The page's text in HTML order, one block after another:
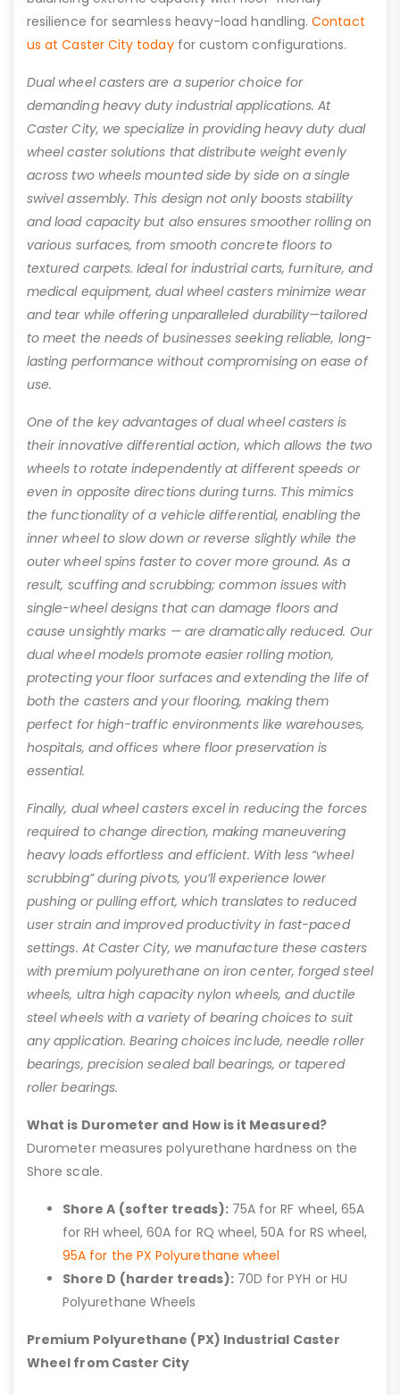
resilience for seamless heavy-load handling.Contact
us at Caster City todayfor custom configurations.
Dual wheel casters are a superior choice for
demanding heavy duty industrial applications. At
Caster City, we specialize in providing heavy duty dual
wheel caster solutions that distribute weight evenly
across two wheels mounted side by side on a single
swivel assembly. This design not only boosts stability
and load capacity but also ensures smoother rolling on
various surfaces, from smooth concrete floors to
textured carpets. Ideal for industrial carts, furniture, and
medical equipment, dual wheel casters minimize wear
and tear while offering unparalleled durability—tailored
to meet the needs of businesses seeking reliable, long-
lasting performance without compromising on ease of
use.
One of the key advantages of dual wheel casters is
their innovative differential action, which allows the two
wheels to rotate independently at different speeds or
even in opposite directions during turns. This mimics
the functionality of a vehicle differential, enabling the
inner wheel to slow down or reverse slightly while the
outer wheel spins faster to cover more ground. As a
result, scuffing and scrubbing; common issues with
single-wheel designs that can damage floors and
cause unsightly marks — are dramatically reduced. Our
dual wheel models promote easier rolling motion,
protecting your floor surfaces and extending the life of
both the casters and your flooring, making them
perfect for high-traffic environments like warehouses,
hospitals, and offices where floor preservation is
essential.
Finally, dual wheel casters excel in reducing the forces
required to change direction, making maneuvering
heavy loads effortless and efficient. With less “wheel
scrubbing” during pivots, you’ll experience lower
pushing or pulling effort, which translates to reduced
user strain and improved productivity in fast-paced
settings. At Caster City, we manufacture these casters
with premium polyurethane on iron center, forged steel
wheels, ultra high capacity nylon wheels, and ductile
steel wheels with a variety of bearing choices to suit
any application. Bearing choices include, needle roller
bearings, precision sealed ball bearings, or tapered
roller bearings.
What is Durometer and How is it Measured?
Durometer measures polyurethane hardness on the
Shore scale.
Shore A (softer treads):75A for RF wheel, 65A
for RH wheel, 60A for RQ wheel, 50A for RS wheel,
95A for the PX Polyurethane wheel
Shore D (harder treads):70D for PYH or HU
Polyurethane Wheels
Premium Polyurethane (PX) Industrial Caster
Wheel from Caster City